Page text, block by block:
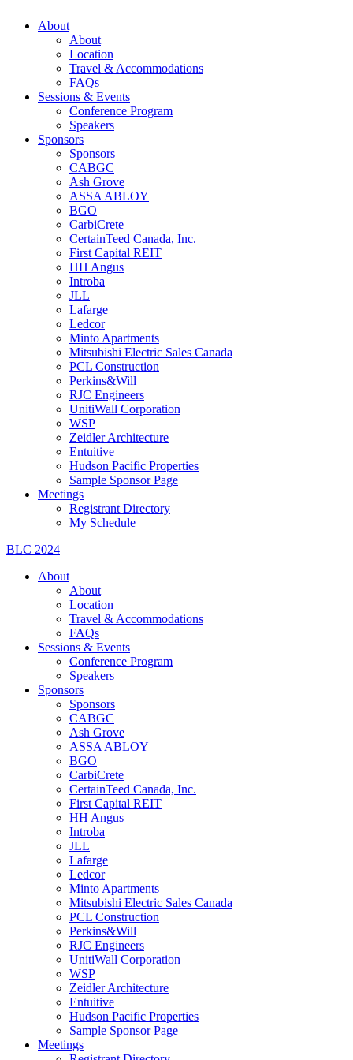
About
About
Location
Travel & Accommodations
FAQs
Sessions & Events
Conference Program
Speakers
Sponsors
Sponsors
CABGC
Ash Grove
ASSA ABLOY
BGO
CarbiCrete
CertainTeed Canada, Inc.
First Capital REIT
HH Angus
Introba
JLL
Lafarge
Ledcor
Minto Apartments
Mitsubishi Electric Sales Canada
PCL Construction
Perkins&Will
RJC Engineers
UnitiWall Corporation
WSP
Zeidler Architecture
Entuitive
Hudson Pacific Properties
Sample Sponsor Page
Meetings
Registrant Directory
My Schedule
BLC 2024
About
About
Location
Travel & Accommodations
FAQs
Sessions & Events
Conference Program
Speakers
Sponsors
Sponsors
CABGC
Ash Grove
ASSA ABLOY
BGO
CarbiCrete
CertainTeed Canada, Inc.
First Capital REIT
HH Angus
Introba
JLL
Lafarge
Ledcor
Minto Apartments
Mitsubishi Electric Sales Canada
PCL Construction
Perkins&Will
RJC Engineers
UnitiWall Corporation
WSP
Zeidler Architecture
Entuitive
Hudson Pacific Properties
Sample Sponsor Page
Meetings